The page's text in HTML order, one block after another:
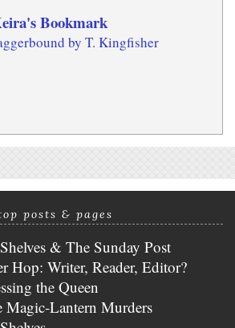
Bookmark
by T. Kingfisher
posts & pages
& The Sunday Post
Hop: Writer, Reader, Editor?
the Queen
Magic-Lantern Murders